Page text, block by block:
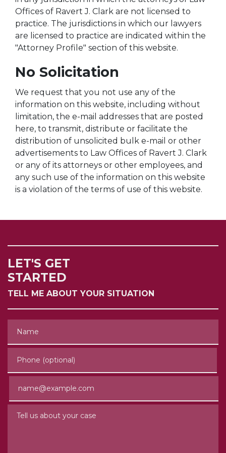
Offices of Ravert J. Clark are not licensed to
practice. The jurisdictions in which our lawyers
are licensed to practice are indicated within the
"Attorney Profile" section of this website.
No Solicitation
We request that you not use any of the
information on this website, including without
limitation, the e-mail addresses that are posted
here, to transmit, distribute or facilitate the
distribution of unsolicited bulk e-mail or other
advertisements to Law Offices of Ravert J. Clark
or any of its attorneys or other employees, and
any such use of the information on this website
is a violation of the terms of use of this website.
LET'S GET
STARTED
TELL ME ABOUT YOUR SITUATION